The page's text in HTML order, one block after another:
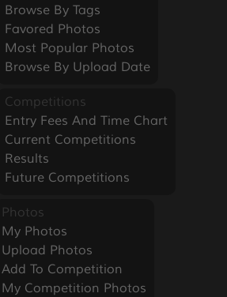
Browse By Tags
Favored Photos
Most Popular Photos
Browse By Upload Date
Competitions
Entry Fees And Time Chart
Current Competitions
Results
Future Competitions
Photos
My Photos
Upload Photos
Add To Competition
My Competition Photos